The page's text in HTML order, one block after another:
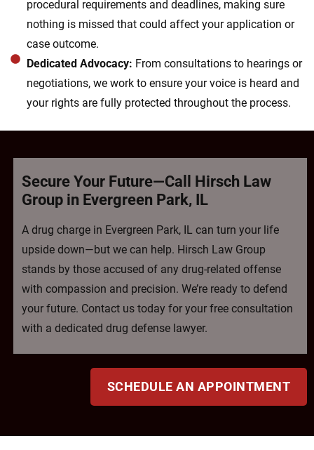
procedural requirements and deadlines, making sure
nothing is missed that could affect your application or
case outcome.
Dedicated Advocacy: From consultations to hearings or
negotiations, we work to ensure your voice is heard and
your rights are fully protected throughout the process.
Secure Your Future—Call Hirsch Law
Group in Evergreen Park, IL
A drug charge in Evergreen Park, IL can turn your life
upside down—but we can help. Hirsch Law Group
stands by those accused of any drug-related offense
with compassion and precision. We’re ready to defend
your future. Contact us today for your free consultation
with a dedicated drug defense lawyer.
SCHEDULE AN APPOINTMENT